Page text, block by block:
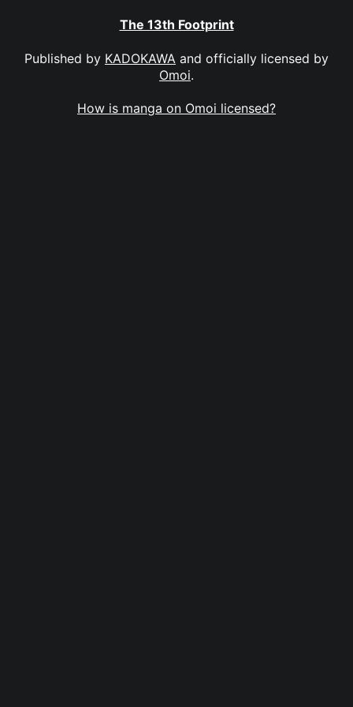
The 13th Footprint
Published by KADOKAWA and officially licensed by
Omoi.
How is manga on Omoi licensed?